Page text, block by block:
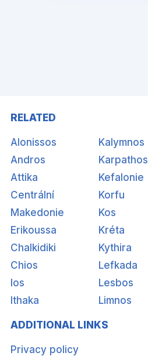
RELATED
Alonissos
Andros
Attika
Centrální
Makedonie
Erikoussa
Chalkidiki
Chios
Ios
Ithaka
Kalymnos
Karpathos
Kefalonie
Korfu
Kos
Kréta
Kythira
Lefkada
Lesbos
Limnos
ADDITIONAL LINKS
Privacy policy